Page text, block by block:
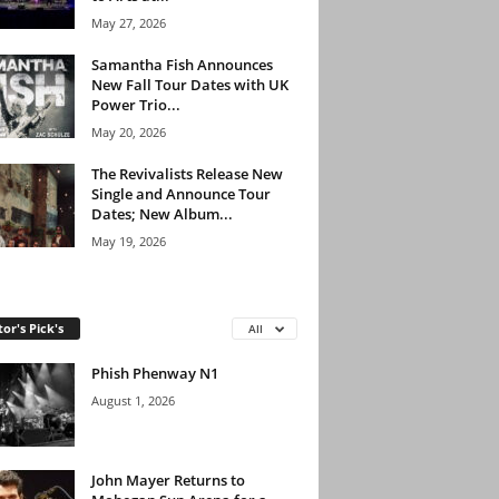
May 27, 2026
Samantha Fish Announces
New Fall Tour Dates with UK
Power Trio...
May 20, 2026
The Revivalists Release New
Single and Announce Tour
Dates; New Album...
May 19, 2026
Pick's All
Phish Phenway N1
August 1, 2026
John Mayer Returns to